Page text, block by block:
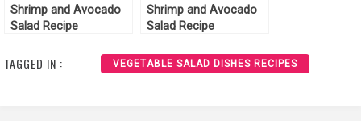
Shrimp and Avocado
Salad Recipe
Shrimp and Avocado
Salad Recipe
TAGGED IN : VEGETABLE SALAD DISHES RECIPES